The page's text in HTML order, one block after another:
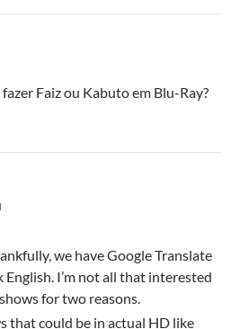
Faiz ou Kabuto em Blu-Ray?
we have Google Translate
English. I’m not all that interested
for two reasons.
that could be in actual HD like